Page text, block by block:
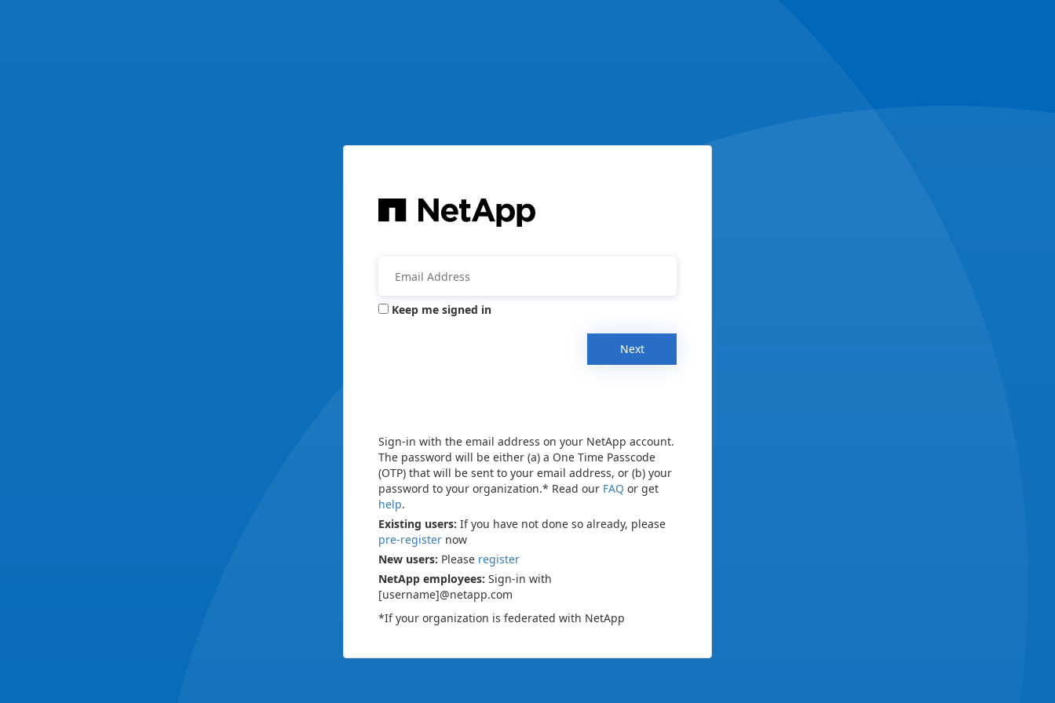
Keep me signed in
Next
Sign-in with the email address on your NetApp account.
The password will be either (a) a One Time Passcode
(OTP) that will be sent to your email address, or (b) your
password to your organization.* Read our FAQ or get
help.
Existing users: If you have not done so already, please
pre-register now
New users: Please register
NetApp employees: Sign-in with
[username]@netapp.com
*If your organization is federated with NetApp